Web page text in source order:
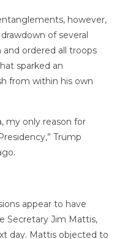
however,
of several
ordered all troops
sparked an
from within his own
my only reason for
Trump
appear to have
Secretary Jim Mattis,
day. Mattis objected to